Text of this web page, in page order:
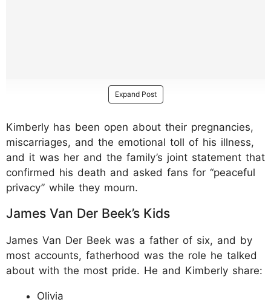
Expand Post
Kimberly has been open about their pregnancies,
miscarriages, and the emotional toll of his illness,
and it was her and the family’s joint statement that
confirmed his death and asked fans for “peaceful
privacy” while they mourn.
James Van Der Beek’s Kids
James Van Der Beek was a father of six, and by
most accounts, fatherhood was the role he talked
about with the most pride. He and Kimberly share:
Olivia